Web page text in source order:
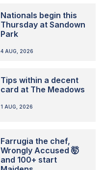
Nationals begin this
Thursday at Sandown
Park
4 AUG, 2026
Tips within a decent
card at The Meadows
1 AUG, 2026
Farrugia the chef,
Wrongly Accused 🤯
and 100+ start